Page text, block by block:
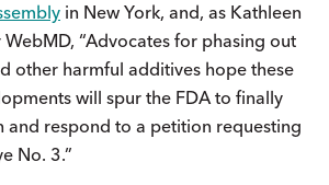
in New York, and, as Kathleen
“Advocates for phasing out
other harmful additives hope these
will spur the FDA to finally
and respond to a petition requesting
No. 3.”